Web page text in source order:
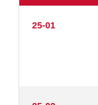
25-01